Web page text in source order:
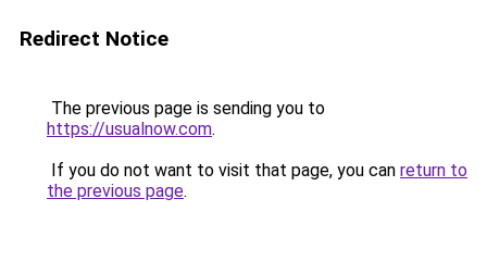
Redirect Notice
The previous page is sending you to
https://usualnow.com.
If you do not want to visit that page, you can return to
the previous page.